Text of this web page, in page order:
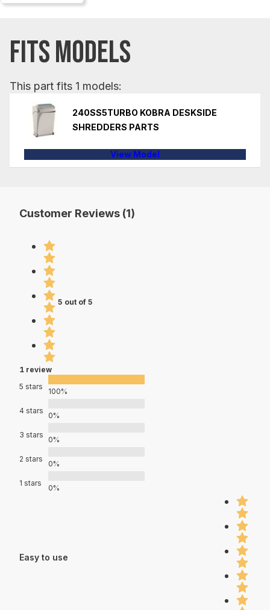
FITS MODELS
This part fits 1 models:
240SS5TURBO KOBRA DESKSIDE
SHREDDERS PARTS
View Model
Customer Reviews (1)
5 out of 5
1 review
5 stars
100%
4 stars
0%
3 stars
0%
2 stars
0%
1 stars
0%
Easy to use